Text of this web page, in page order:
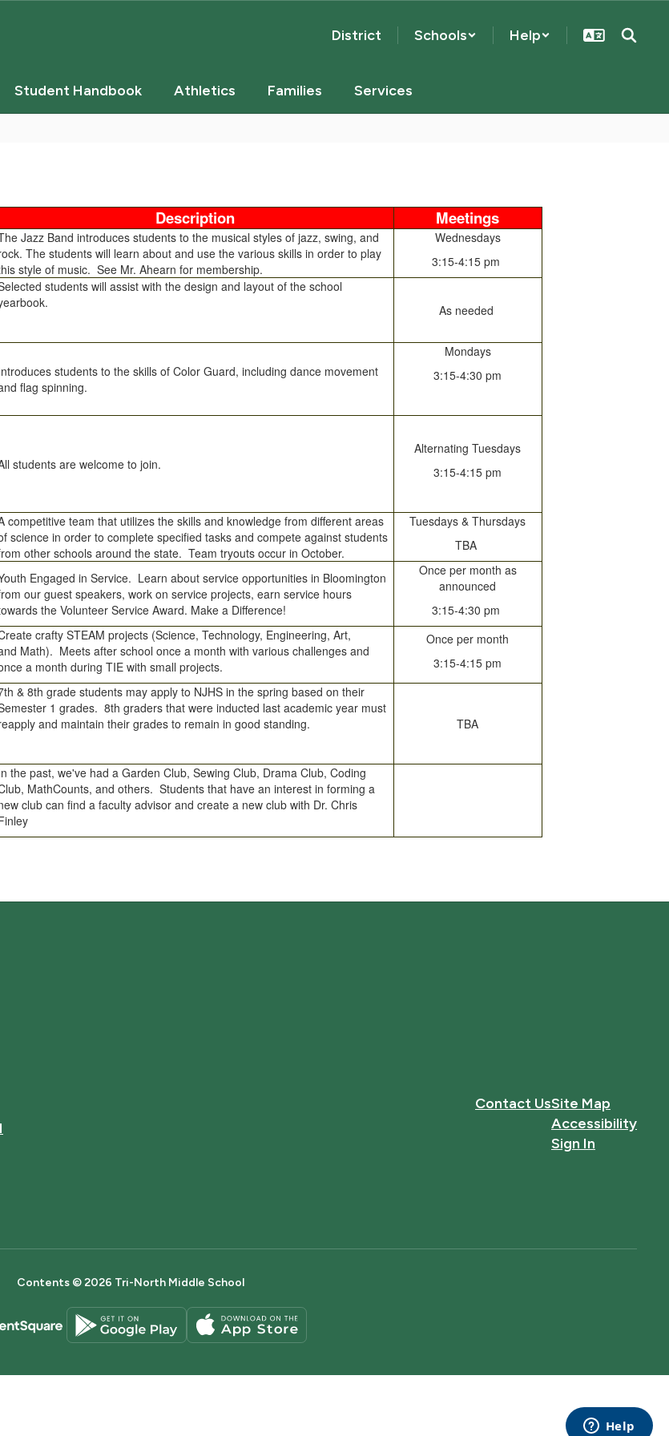
District Schools Help
Student Handbook Athletics Families Services
Description Meetings
Jazz Band introduces students to the musical styles of jazz, swing, and
The students will learn about and use the various skills in order to play
style of music. See Mr. Ahearn for membership.
Wednesdays
3:15-4:15 pm
students will assist with the design and layout of the school
As needed
students to the skills of Color Guard, including dance movement
flag spinning.
Mondays
3:15-4:30 pm
students are welcome to join.
Alternating Tuesdays
3:15-4:15 pm
competitive team that utilizes the skills and knowledge from different areas
science in order to complete specified tasks and compete against students
other schools around the state. Team tryouts occur in October.
Tuesdays & Thursdays
TBA
Engaged in Service. Learn about service opportunities in Bloomington
our guest speakers, work on service projects, earn service hours
the Volunteer Service Award. Make a Difference!
Once per month as
announced
3:15-4:30 pm
crafty STEAM projects (Science, Technology, Engineering, Art,
Math). Meets after school once a month with various challenges and
a month during TIE with small projects.
Once per month
3:15-4:15 pm
& 8th grade students may apply to NJHS in the spring based on their
1 grades. 8th graders that were inducted last academic year must
and maintain their grades to remain in good standing.
TBA
the past, we've had a Garden Club, Sewing Club, Drama Club, Coding
MathCounts, and others. Students that have an interest in forming a
club can find a faculty advisor and create a new club with Dr. Chris
Contact UsSite Map
Accessibility
Sign In
Contents © 2026 Tri-North Middle School